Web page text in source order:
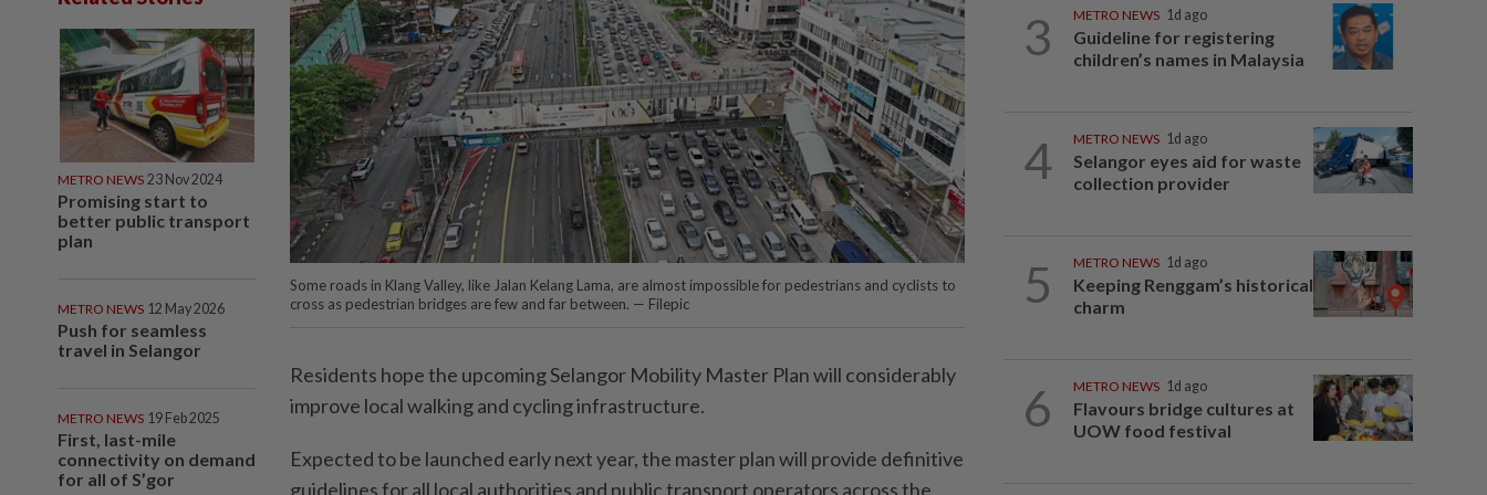
METRO NEWS 23 Nov 2024
Promising start to
better public transport
plan
METRO NEWS 12 May 2026
Push for seamless
travel in Selangor
METRO NEWS 19 Feb 2025
First, last-mile
connectivity on demand
for all of S’gor
Some roads in Klang Valley, like Jalan Kelang Lama, are almost impossible for pedestrians and cyclists to
cross as pedestrian bridges are few and far between. — Filepic
Residents hope the upcoming Selangor Mobility Master Plan will considerably
improve local walking and cycling infrastructure.
Expected to be launched early next year, the master plan will provide definitive
guidelines for all local authorities and public transport operators across the
3 METRO NEWS 1d ago
Guideline for registering
children’s names in Malaysia
4 METRO NEWS 1d ago
Selangor eyes aid for waste
collection provider
5 METRO NEWS 1d ago
Keeping Renggam’s historical
charm
6 METRO NEWS 1d ago
Flavours bridge cultures at
UOW food festival